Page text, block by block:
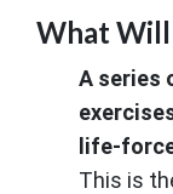
What Will
A series
life-
This is